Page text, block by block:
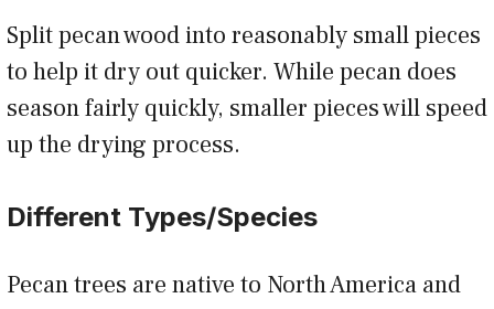
Split pecan wood into reasonably small pieces
to help it dry out quicker. While pecan does
season fairly quickly, smaller pieces will speed
up the drying process.
Different Types/Species
Pecan trees are native to North America and